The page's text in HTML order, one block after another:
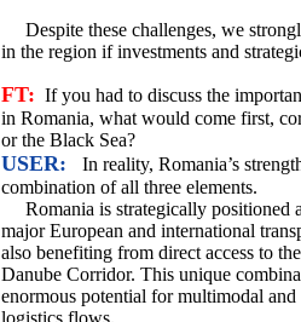
Despite these challenges, we
in the region if investments and
FT: If you had to discuss the
in Romania, what would come first,
or the Black Sea?
USER:
In reality, Romania’s
combination of all three elements.
Romania is strategically positioned
major European and international
also benefiting from direct access to
Danube Corridor. This unique
enormous potential for multimodal
logistics flows.